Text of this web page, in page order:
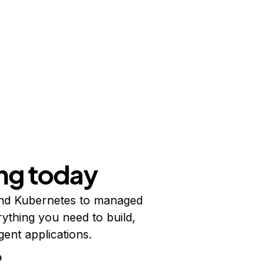
today
Kubernetes to managed
you need to build,
applications.